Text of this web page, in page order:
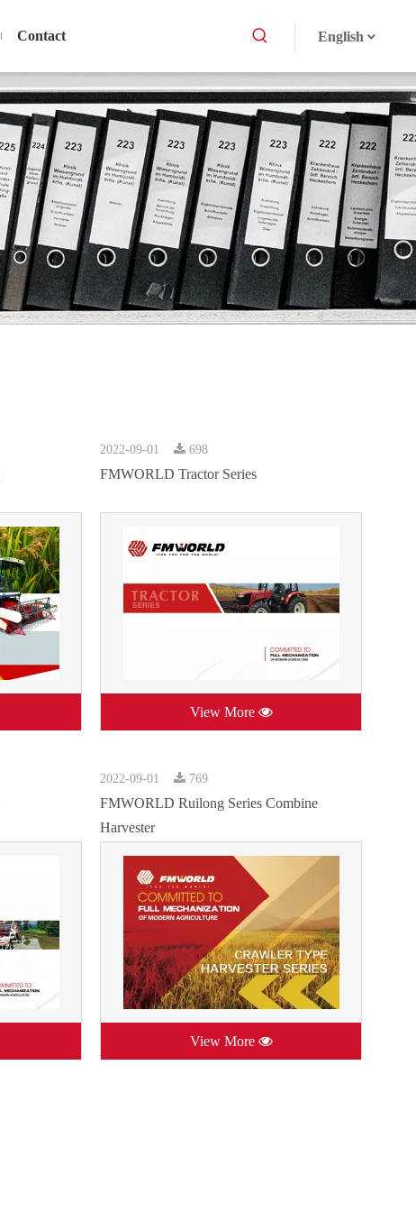
Contact English
2022-09-01 698
FMWORLD Tractor Series
View More
2022-09-01 769
FMWORLD Ruilong Series Combine
Harvester
View More